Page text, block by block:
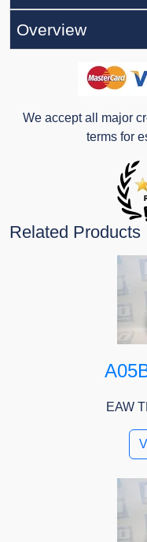
Overview
We accept all major
terms for
Related Products
EAW